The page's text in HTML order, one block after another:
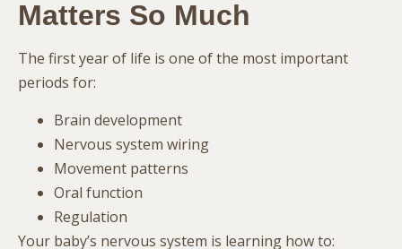
Matters So Much
The first year of life is one of the most important
periods for:
Brain development
Nervous system wiring
Movement patterns
Oral function
Regulation
Your baby’s nervous system is learning how to: